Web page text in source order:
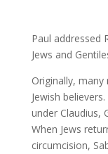
Paul addressed
Jews and
Originally,
Jewish
under Claudius,
When Jews
circumcision,